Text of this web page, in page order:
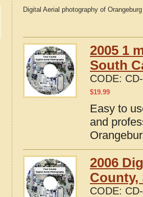
Digital Aerial photography of
2005 1
South
CODE:
$19.99
Easy to
and
2006
County,
CODE: